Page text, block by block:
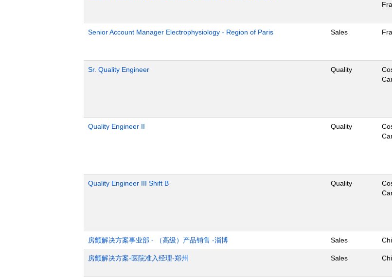
Senior Account Manager Electrophysiology - Region of Paris Sales
Sr. Quality Engineer Quality
Quality Engineer II Quality
Quality Engineer III Shift B Quality
房颤解决方案事业部 - （高级）产品销售 -淄博 Sales
房颤解决方案-医院准入经理-郑州 Sales